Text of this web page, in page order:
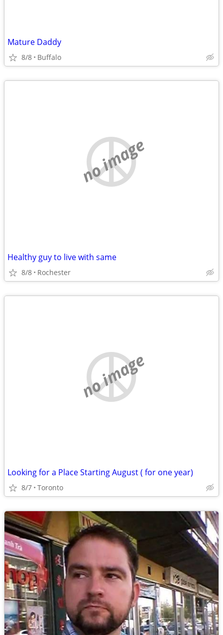
Mature Daddy
8/8 Buffalo
no image
Healthy guy to live with same
8/8 Rochester
no image
Looking for a Place Starting August ( for one year)
8/7 Toronto